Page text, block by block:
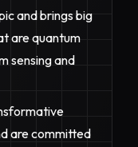
and brings big
are quantum
sensing and
are committed